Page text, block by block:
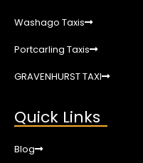
Washago Taxis
Portcarling Taxis
GRAVENHURST TAXI
Quick Links
Blog